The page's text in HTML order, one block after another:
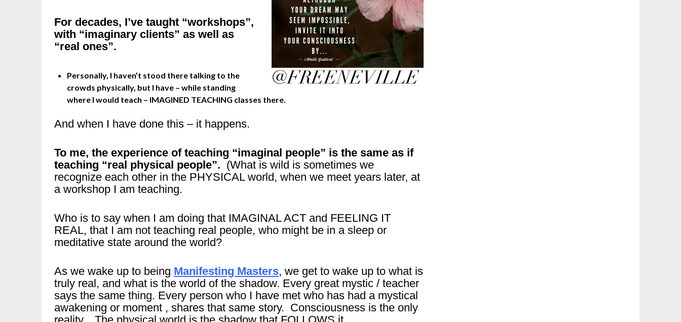
For decades, I’ve taught “workshops”,
with “imaginary clients” as well as
“real ones”.
Personally, I haven’t stood there talking to the
crowds physically, but I have – while standing
where I would teach – IMAGINED TEACHING classes there.
And when I have done this – it happens.
To me, the experience of teaching “imaginal people” is the same as if
teaching “real physical people”. (What is wild is sometimes we
recognize each other in the PHYSICAL world, when we meet years later, at
a workshop I am teaching.
Who is to say when I am doing that IMAGINAL ACT and FEELING IT
REAL, that I am not teaching real people, who might be in a sleep or
meditative state around the world?
As we wake up to being Manifesting Masters, we get to wake up to what is
truly real, and what is the world of the shadow. Every great mystic / teacher
says the same thing. Every person who I have met who has had a mystical
awakening or moment , shares that same story. Consciousness is the only